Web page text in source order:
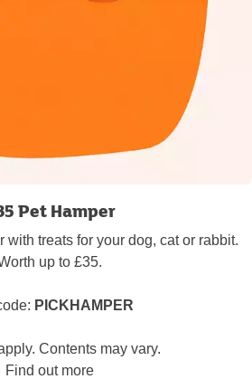
Pet Hamper
with treats for your dog, cat or rabbit.
up to £35.
PICKHAMPER
Contents may vary.
Find out more